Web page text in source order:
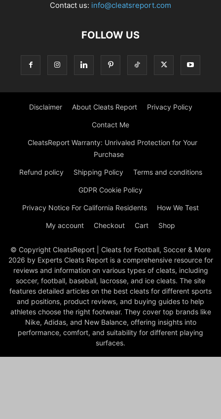
Contact us: info@cleatsreport.com
FOLLOW US
Disclaimer About Cleats Report Privacy Policy
Contact Me
CleatsReport Warranty: Unrivaled Protection for Your
Purchase
Refund policy Shipping Policy Terms and conditions
GDPR Cookie Policy
Privacy Notice For California Residents How We Test
My account Checkout Cart Shop
© Copyright CleatsReport | Cleats for Football, Soccer & More
2026 by Experts Cleats Report is a comprehensive resource for
reviews and information on various types of cleats, including
soccer, football, baseball, lacrosse, and ice cleats. The site
features detailed articles on the best cleats for different sports
and positions, product reviews, and buying guides to help
athletes choose the right footwear. They cover top brands like
Nike, Adidas, and New Balance, offering insights into
performance, comfort, and suitability for different playing
surfaces.